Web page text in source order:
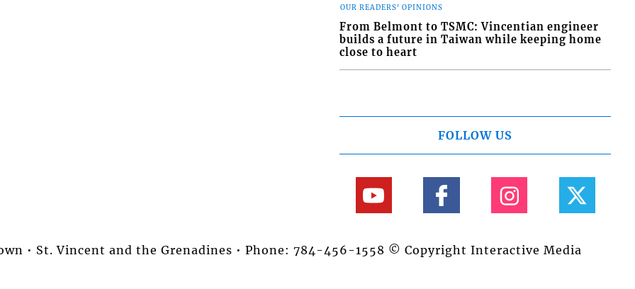
OUR READERS' OPINIONS
From Belmont to TSMC: Vincentian engineer
builds a future in Taiwan while keeping home
close to heart
FOLLOW US
• St. Vincent and the Grenadines • Phone: 784-456-1558 © Copyright Interactive Media